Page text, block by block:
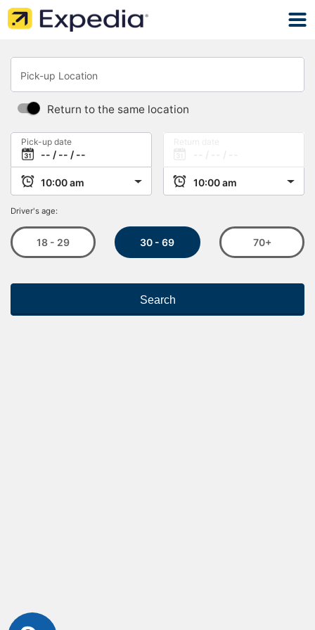
Pick-up Location
Return to the same location
Pick-up date
Driver's age:
18 - 29 30 - 69 70+
Search